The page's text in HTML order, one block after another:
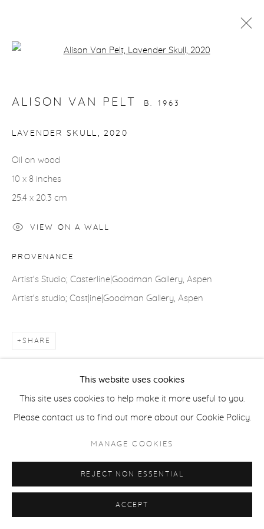
gallery@casterlinegoodman.com
ACCESSIBILITY POLICY MANAGE COOKIES
This website uses cookies
This site uses cookies to help make it more useful to you.
Please contact us to find out more about our Cookie Policy.
MANAGE COOKIES
REJECT NON ESSENTIAL
ACCEPT
ALISON VAN PELT B. 1963
LAVENDER SKULL , 2020
Oil on wood
10 x 8 inches
25.4 x 20.3 cm
VIEW ON A WALL
PROVENANCE
Artist's Studio; Casterline|Goodman Gallery, Aspen
Artist's studio; Cast|ine|Goodman Gallery, Aspen
SHARE